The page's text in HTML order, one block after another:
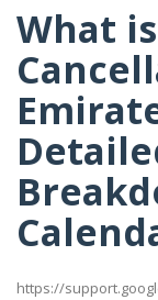
What
https://